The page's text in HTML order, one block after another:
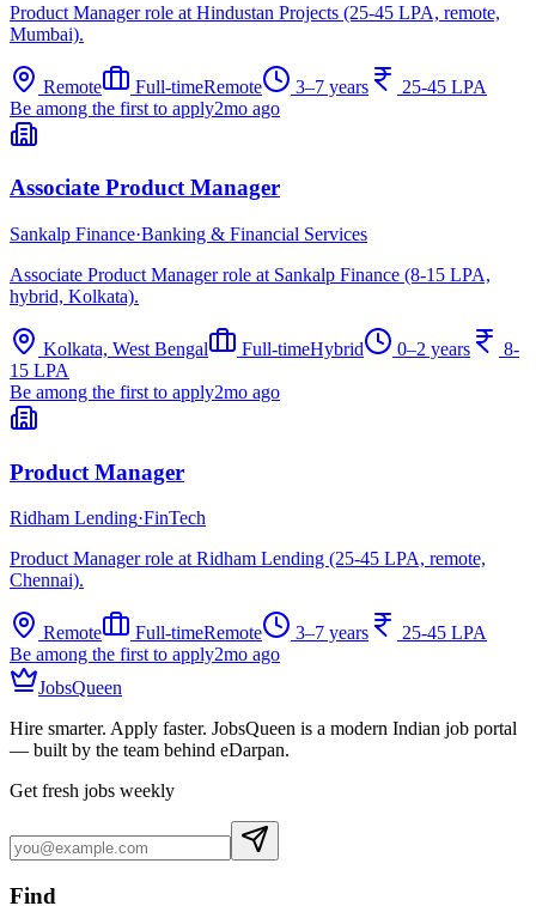
Product Manager role at Hindustan Projects (25-45 LPA, remote,
Mumbai).
Remote Full-timeRemote 3–7 years
25-45 LPA
Be among the first to apply2mo ago
Associate Product Manager
Sankalp Finance·Banking & Financial Services
Associate Product Manager role at Sankalp Finance (8-15 LPA,
hybrid, Kolkata).
Kolkata, West Bengal Full-timeHybrid 0–2 years
8-
15 LPA
Be among the first to apply2mo ago
Product Manager
Ridham Lending·FinTech
Product Manager role at Ridham Lending (25-45 LPA, remote,
Chennai).
Remote Full-timeRemote 3–7 years
25-45 LPA
Be among the first to apply2mo ago
JobsQueen
Hire smarter. Apply faster. JobsQueen is a modern Indian job portal
— built by the team behind eDarpan.
Get fresh jobs weekly
Find